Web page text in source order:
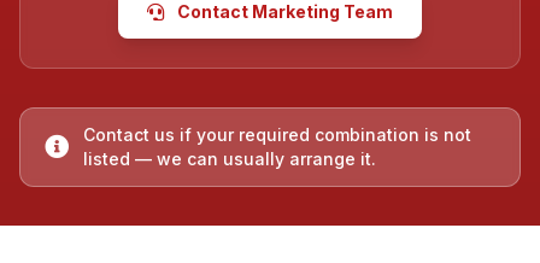
Contact Marketing Team
Contact us if your required combination is not
listed — we can usually arrange it.